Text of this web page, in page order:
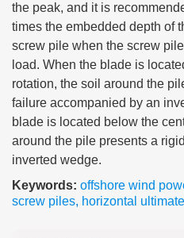
the peak, and it is
times the embedded depth of
screw pile when the screw
load. When the blade is
rotation, the soil around the
failure accompanied by an
blade is located below the
around the pile presents a
inverted wedge.
Keywords: offshore wind
screw piles, horizontal